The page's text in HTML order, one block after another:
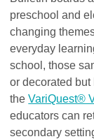
preschool and
changing
everyday
school, those
or decorated but
theVariQuest®
educators can
secondary